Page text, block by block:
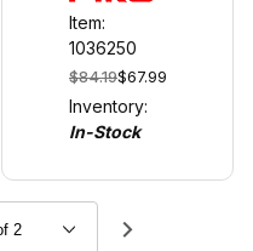
Light, Work
Caboose
Item:
1036250
$84.19$67.99
Inventory:
In-Stock